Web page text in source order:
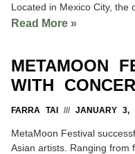
Located in Mexico City, the
Read More »
METAMOON
WITH
FARRA TAI JANUARY 3,
MetaMoon Festival
Asian artists. Ranging from